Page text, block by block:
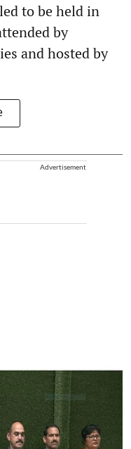
to be held in
by
and hosted by
Advertisement